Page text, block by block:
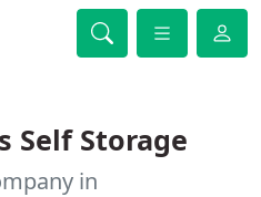
Self Storage
in